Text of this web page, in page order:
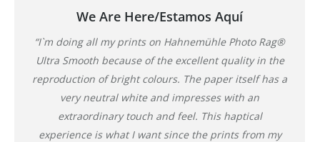
We Are Here/Estamos Aquí
“I`m doing all my prints on Hahnemühle Photo Rag®
Ultra Smooth because of the excellent quality in the
reproduction of bright colours. The paper itself has a
very neutral white and impresses with an
extraordinary touch and feel. This haptical
experience is what I want since the prints from my